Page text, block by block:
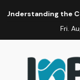
the Cost of
Fri.